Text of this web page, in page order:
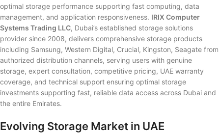
optimal storage performance supporting fast computing, data
management, and application responsiveness. IRIX Computer
Systems Trading LLC, Dubai’s established storage solutions
provider since 2008, delivers comprehensive storage products
including Samsung, Western Digital, Crucial, Kingston, Seagate from
authorized distribution channels, serving users with genuine
storage, expert consultation, competitive pricing, UAE warranty
coverage, and technical support ensuring optimal storage
investments supporting fast, reliable data access across Dubai and
the entire Emirates.
Evolving Storage Market in UAE